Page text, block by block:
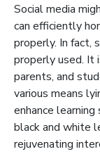
Social media
can efficiently
properly. In fact,
properly used. It
parents, and
various means
enhance
black and white
rejuvenating